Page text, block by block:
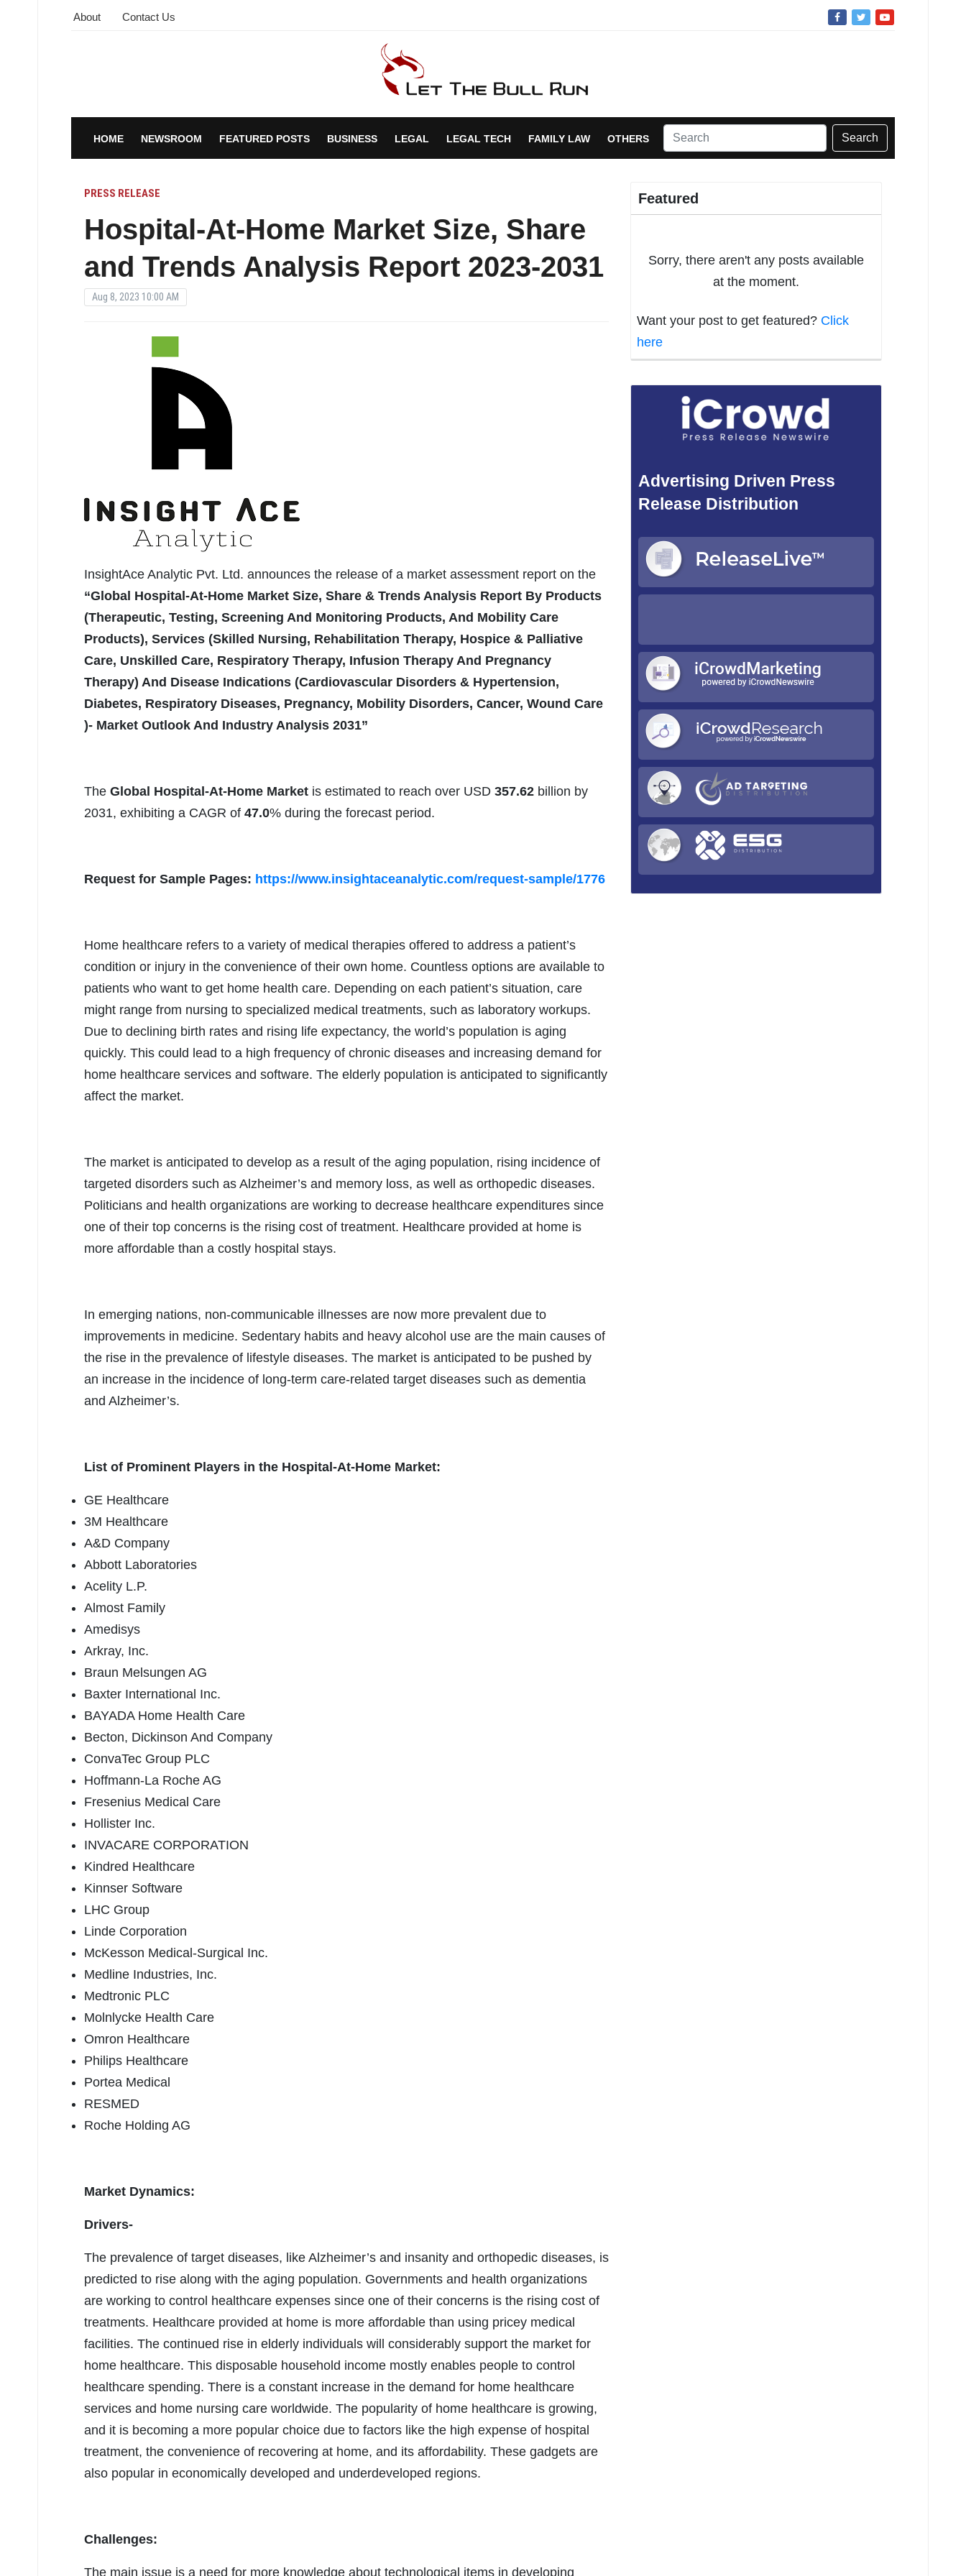
About Contact Us
HOME NEWSROOM FEATURED POSTS BUSINESS LEGAL LEGAL TECH FAMILY LAW OTHERS Search
PRESS RELEASE
Hospital-At-Home Market Size, Share
and Trends Analysis Report 2023-2031
Aug 8, 2023 10:00 AM
InsightAce Analytic Pvt. Ltd. announces the release of a market assessment report on the
“Global Hospital-At-Home Market Size, Share & Trends Analysis Report By Products
(Therapeutic, Testing, Screening And Monitoring Products, And Mobility Care
Products), Services (Skilled Nursing, Rehabilitation Therapy, Hospice & Palliative
Care, Unskilled Care, Respiratory Therapy, Infusion Therapy And Pregnancy
Therapy) And Disease Indications (Cardiovascular Disorders & Hypertension,
Diabetes, Respiratory Diseases, Pregnancy, Mobility Disorders, Cancer, Wound Care
)- Market Outlook And Industry Analysis 2031”
The Global Hospital-At-Home Market is estimated to reach over USD 357.62 billion by
2031, exhibiting a CAGR of 47.0% during the forecast period.
Request for Sample Pages: https://www.insightaceanalytic.com/request-sample/1776
Home healthcare refers to a variety of medical therapies offered to address a patient’s
condition or injury in the convenience of their own home. Countless options are available to
patients who want to get home health care. Depending on each patient’s situation, care
might range from nursing to specialized medical treatments, such as laboratory workups.
Due to declining birth rates and rising life expectancy, the world’s population is aging
quickly. This could lead to a high frequency of chronic diseases and increasing demand for
home healthcare services and software. The elderly population is anticipated to significantly
affect the market.
The market is anticipated to develop as a result of the aging population, rising incidence of
targeted disorders such as Alzheimer’s and memory loss, as well as orthopedic diseases.
Politicians and health organizations are working to decrease healthcare expenditures since
one of their top concerns is the rising cost of treatment. Healthcare provided at home is
more affordable than a costly hospital stays.
In emerging nations, non-communicable illnesses are now more prevalent due to
improvements in medicine. Sedentary habits and heavy alcohol use are the main causes of
the rise in the prevalence of lifestyle diseases. The market is anticipated to be pushed by
an increase in the incidence of long-term care-related target diseases such as dementia
and Alzheimer’s.
List of Prominent Players in the Hospital-At-Home Market:
GE Healthcare
3M Healthcare
A&D Company
Abbott Laboratories
Acelity L.P.
Almost Family
Amedisys
Arkray, Inc.
Braun Melsungen AG
Baxter International Inc.
BAYADA Home Health Care
Becton, Dickinson And Company
ConvaTec Group PLC
Hoffmann-La Roche AG
Fresenius Medical Care
Hollister Inc.
INVACARE CORPORATION
Kindred Healthcare
Kinnser Software
LHC Group
Linde Corporation
McKesson Medical-Surgical Inc.
Medline Industries, Inc.
Medtronic PLC
Molnlycke Health Care
Omron Healthcare
Philips Healthcare
Portea Medical
RESMED
Roche Holding AG
Market Dynamics:
Drivers-
The prevalence of target diseases, like Alzheimer’s and insanity and orthopedic diseases, is
predicted to rise along with the aging population. Governments and health organizations
are working to control healthcare expenses since one of their concerns is the rising cost of
treatments. Healthcare provided at home is more affordable than using pricey medical
facilities. The continued rise in elderly individuals will considerably support the market for
home healthcare. This disposable household income mostly enables people to control
healthcare spending. There is a constant increase in the demand for home healthcare
services and home nursing care worldwide. The popularity of home healthcare is growing,
and it is becoming a more popular choice due to factors like the high expense of hospital
treatment, the convenience of recovering at home, and its affordability. These gadgets are
also popular in economically developed and underdeveloped regions.
Challenges:
The main issue is a need for more knowledge about technological items in developing
Featured
Sorry, there aren't any posts available
at the moment.
Want your post to get featured? Click
here
Advertising Driven Press
Release Distribution